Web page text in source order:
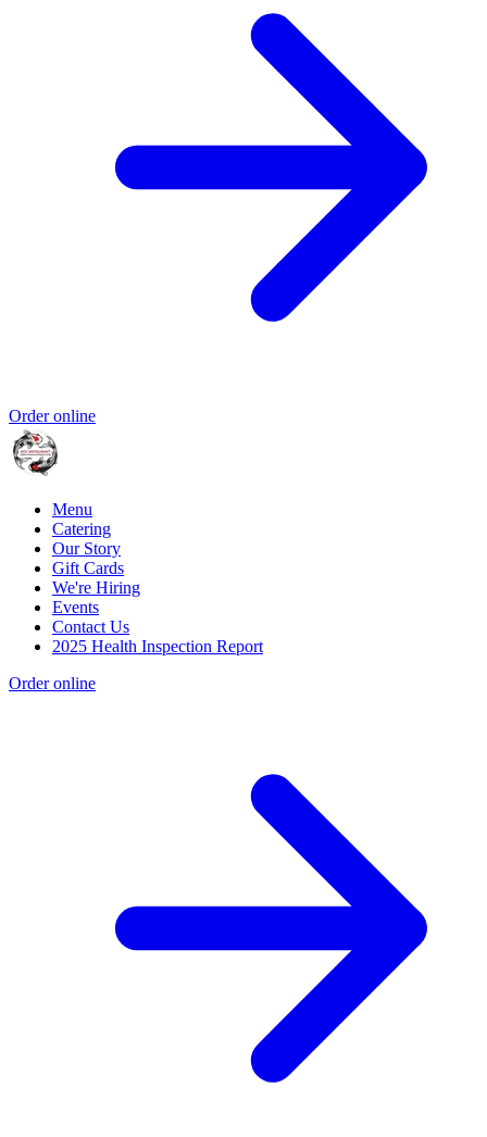
Order online
Menu
Catering
Our Story
Gift Cards
We're Hiring
Events
Contact Us
2025 Health Inspection Report
Order online